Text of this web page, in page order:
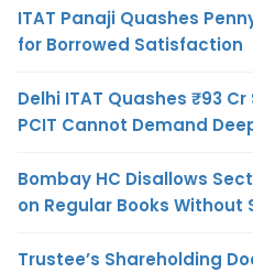
ITAT Panaji Quashes
for Borrowed Satisfaction
Delhi ITAT Quashes ₹93
PCIT Cannot Demand
Bombay HC Disallows
on Regular Books Without
Trustee’s Shareholding